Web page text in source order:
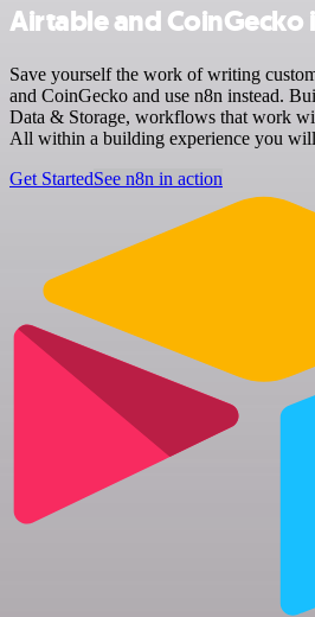
Airtable and
Save yourself the work of writing
and CoinGecko and use n8n instead.
Data & Storage, workflows that work
All within a building experience you
Get StartedSee n8n in action